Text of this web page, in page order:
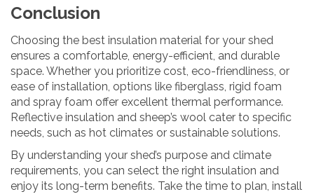
Conclusion
Choosing the best insulation material for your shed
ensures a comfortable, energy-efficient, and durable
space. Whether you prioritize cost, eco-friendliness, or
ease of installation, options like fiberglass, rigid foam
and spray foam offer excellent thermal performance.
Reflective insulation and sheep’s wool cater to specific
needs, such as hot climates or sustainable solutions.
By understanding your shed’s purpose and climate
requirements, you can select the right insulation and
enjoy its long-term benefits. Take the time to plan, install